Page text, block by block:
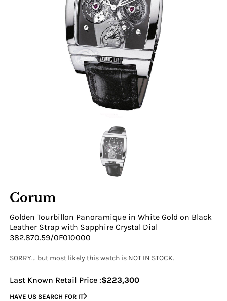
Corum
Golden Tourbillon Panoramique in White Gold on Black
Leather Strap with Sapphire Crystal Dial
382.870.59/0F010000
SORRY... but most likely this watch is NOT IN STOCK.
Last Known Retail Price :$223,300
HAVE US SEARCH FOR IT